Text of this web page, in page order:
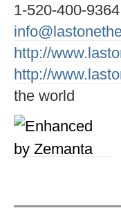
1-520-400-9364
http://
http://
the world